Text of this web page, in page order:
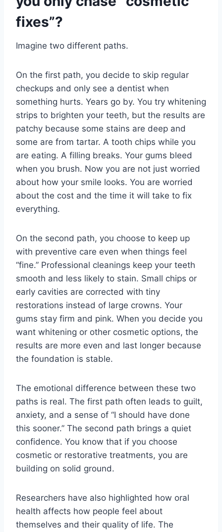
fixes”?
Imagine two different paths.
On the first path, you decide to skip regular
checkups and only see a dentist when
something hurts. Years go by. You try whitening
strips to brighten your teeth, but the results are
patchy because some stains are deep and
some are from tartar. A tooth chips while you
are eating. A filling breaks. Your gums bleed
when you brush. Now you are not just worried
about how your smile looks. You are worried
about the cost and the time it will take to fix
everything.
On the second path, you choose to keep up
with preventive care even when things feel
“fine.” Professional cleanings keep your teeth
smooth and less likely to stain. Small chips or
early cavities are corrected with tiny
restorations instead of large crowns. Your
gums stay firm and pink. When you decide you
want whitening or other cosmetic options, the
results are more even and last longer because
the foundation is stable.
The emotional difference between these two
paths is real. The first path often leads to guilt,
anxiety, and a sense of “I should have done
this sooner.” The second path brings a quiet
confidence. You know that if you choose
cosmetic or restorative treatments, you are
building on solid ground.
Researchers have also highlighted how oral
health affects how people feel about
themselves and their quality of life. The